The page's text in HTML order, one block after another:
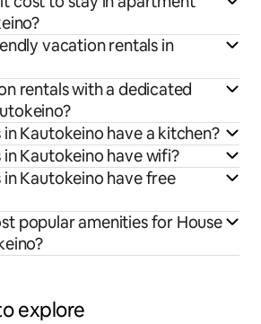
vacation rentals in
rentals with a dedicated
in Kautokeino have a kitchen?
in Kautokeino have wifi?
in Kautokeino have free
popular amenities for House
explore